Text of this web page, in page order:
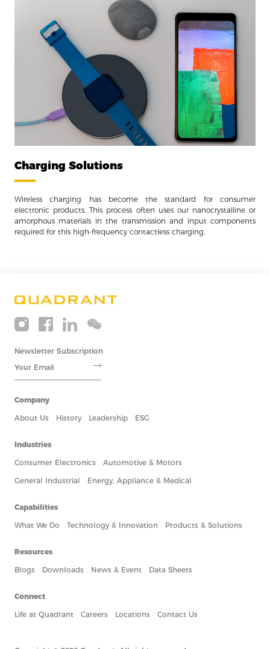
Charging Solutions
Wireless charging has become the standard for consumer
electronic products. This process often uses our nanocrystalline or
amorphous materials in the transmission and input components
required for this high-frequency contactless charging.
Newsletter Subscription
Company
About Us
History Leadership ESG
Industries
Consumer Electronics
Automotive & Motors
General Industrial
Energy, Appliance & Medical
Capabilities
What We Do
Technology & Innovation Products & Solutions
Resources
Blogs
Downloads News & Event Data Sheets
Connect
Life at Quadrant
Careers Locations Contact Us